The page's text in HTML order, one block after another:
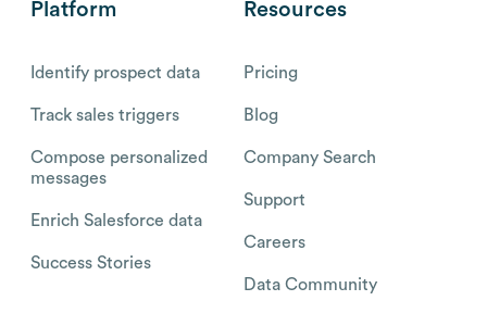
Platform
Identify prospect data
Track sales triggers
Compose personalized
messages
Enrich Salesforce data
Success Stories
Resources
Pricing
Blog
Company Search
Support
Careers
Data Community